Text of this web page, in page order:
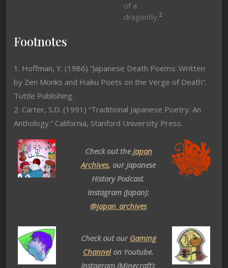
of a
dragonfly.2
Footnotes
1. Hoffman, Y. (1986) ”Japanese Death Poems: Written
by Zen Monks and Haiku Poets on the Verge of Death”.
Tuttle Publishing.
2. Carter, S.D. (1991) “Traditional Japanese Poetry: An
Anthology.” California, Stanford University Press.
Check out theJapan
Archives, our Japanese
History Podcast.
Instagram (Japan):
@japan_archives
Check out our Gaming
Channelon Youtube.
Instagram (Minecraft):